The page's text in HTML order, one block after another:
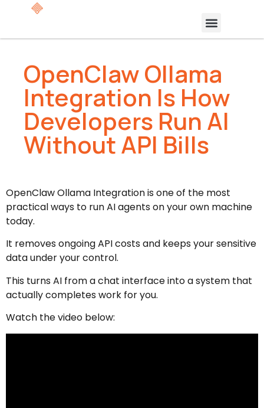
OpenClaw Ollama
Integration Is How
Developers Run AI
Without API Bills
OpenClaw Ollama Integration is one of the most
practical ways to run AI agents on your own machine
today.
It removes ongoing API costs and keeps your sensitive
data under your control.
This turns AI from a chat interface into a system that
actually completes work for you.
Watch the video below: